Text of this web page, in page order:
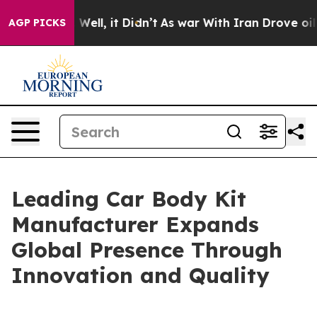
AGP PICKS
40%. Well, it Didn’t As war With Iran Drove oil
Leading Car Body Kit
Manufacturer Expands
Global Presence Through
Innovation and Quality